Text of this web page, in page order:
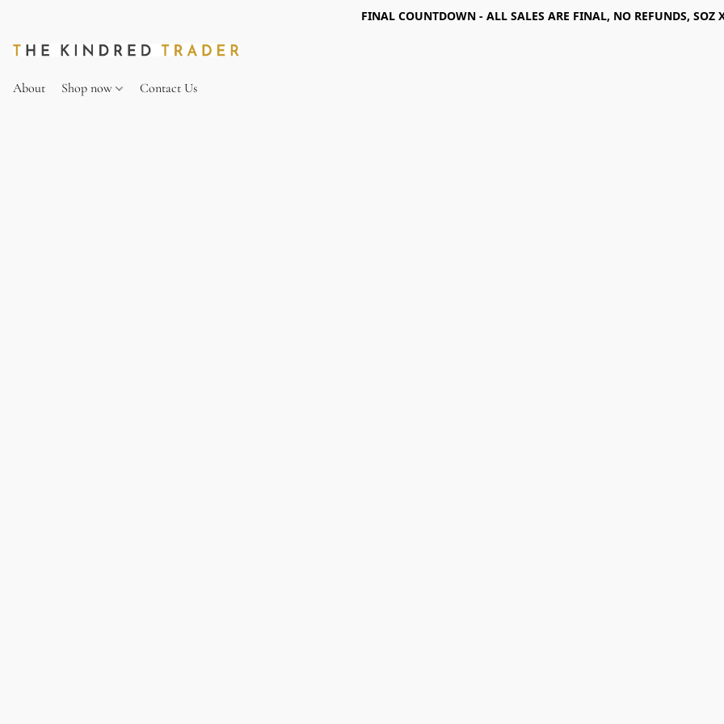
FINAL COUNTDOWN - ALL SALES ARE FINAL, NO REFUNDS, SOZ
About Shop now Contact Us